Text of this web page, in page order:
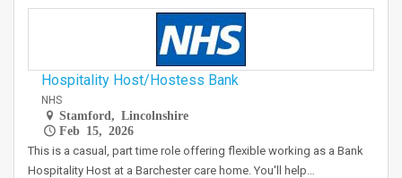
Hospitality Host/Hostess Bank
NHS
Stamford, Lincolnshire
Feb 15, 2026
This is a casual, part time role offering flexible working as a Bank
Hospitality Host at a Barchester care home. You'll help…